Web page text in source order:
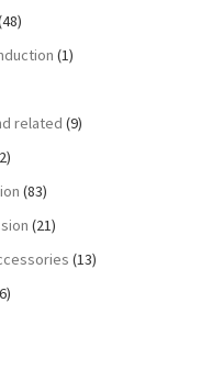
(1)
related (9)
(83)
(21)
(13)